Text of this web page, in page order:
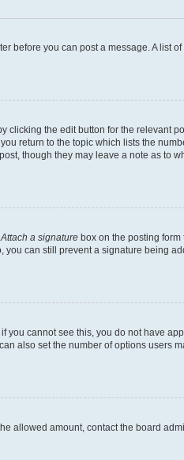
before you can post a message. A list
the edit button for the relevant
return to the topic which lists the
though they may leave a note as to
Attach a signature box on the posting
can still prevent a signature being
you cannot see this, you do not have
also set the number of options users
allowed amount, contact the board